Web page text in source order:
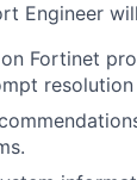
Engineer
Fortinet